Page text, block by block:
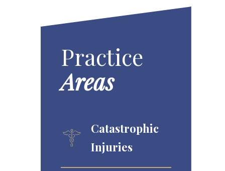
Practice
Areas
Catastrophic
Injuries